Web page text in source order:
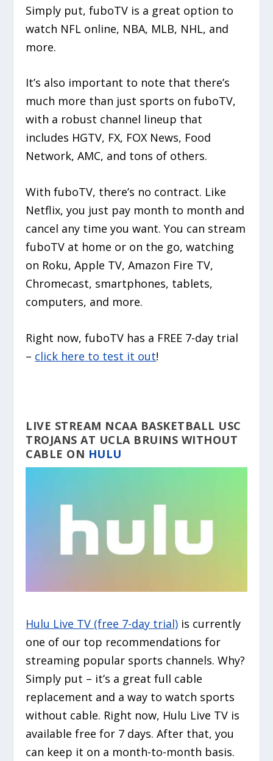
Simply put, fuboTV is a great option to
watch NFL online, NBA, MLB, NHL, and
more.
It’s also important to note that there’s
much more than just sports on fuboTV,
with a robust channel lineup that
includes HGTV, FX, FOX News, Food
Network, AMC, and tons of others.
With fuboTV, there’s no contract. Like
Netflix, you just pay month to month and
cancel any time you want. You can stream
fuboTV at home or on the go, watching
on Roku, Apple TV, Amazon Fire TV,
Chromecast, smartphones, tablets,
computers, and more.
Right now, fuboTV has a FREE 7-day trial
– click here to test it out!
LIVE STREAM NCAA BASKETBALL USC
TROJANS AT UCLA BRUINS WITHOUT
CABLE ON HULU
Hulu Live TV (free 7-day trial) is currently
one of our top recommendations for
streaming popular sports channels. Why?
Simply put – it’s a great full cable
replacement and a way to watch sports
without cable. Right now, Hulu Live TV is
available free for 7 days. After that, you
can keep it on a month-to-month basis.